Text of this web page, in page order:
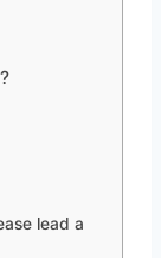
lead a